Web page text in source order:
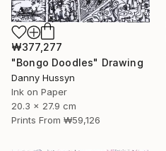
₩377,277
"Bongo Doodles" Drawing
Danny Hussyn
Ink on Paper
20.3 x 27.9 cm
Prints From ₩59,126